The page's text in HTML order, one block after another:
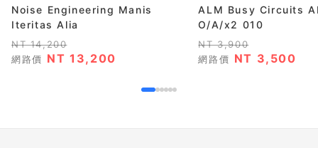
Noise Engineering Manis
Iteritas Alia
NT 14,200
網路價 NT 13,200
ALM Busy Circuits
O/A/x2 010
NT 3,900
網路價 NT 3,500